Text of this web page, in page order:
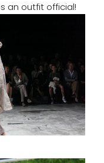
an outfit official!